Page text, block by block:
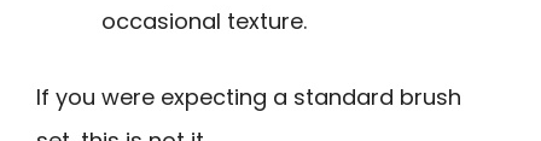
occasional texture.
If you were expecting a standard brush